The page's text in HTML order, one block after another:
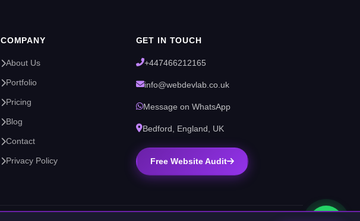
COMPANY
About Us
Portfolio
Pricing
Blog
Contact
Privacy Policy
GET IN TOUCH
+447466212165
info@webdevlab.co.uk
Message on WhatsApp
Bedford, England, UK
Free Website Audit